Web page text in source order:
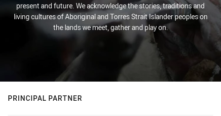
present and future. We acknowledge the stories, traditions and
living cultures of Aboriginal and Torres Strait Islander peoples on
the lands we meet, gather and play on.
PRINCIPAL PARTNER